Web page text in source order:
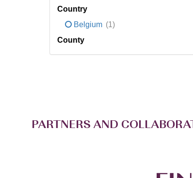
Country
Belgium (1)
County
PARTNERS AND